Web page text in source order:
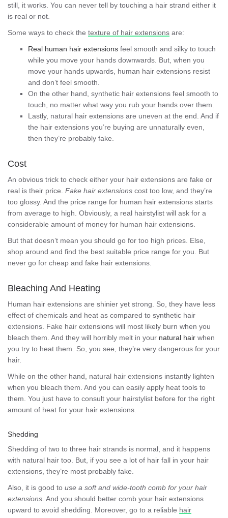
still, it works. You can never tell by touching a hair strand either it
is real or not.
Some ways to check the texture of hair extensions are:
Real human hair extensions feel smooth and silky to touch
while you move your hands downwards. But, when you
move your hands upwards, human hair extensions resist
and don’t feel smooth.
On the other hand, synthetic hair extensions feel smooth to
touch, no matter what way you rub your hands over them.
Lastly, natural hair extensions are uneven at the end. And if
the hair extensions you’re buying are unnaturally even,
then they’re probably fake.
Cost
An obvious trick to check either your hair extensions are fake or
real is their price. Fake hair extensions cost too low, and they’re
too glossy. And the price range for human hair extensions starts
from average to high. Obviously, a real hairstylist will ask for a
considerable amount of money for human hair extensions.
But that doesn’t mean you should go for too high prices. Else,
shop around and find the best suitable price range for you. But
never go for cheap and fake hair extensions.
Bleaching And Heating
Human hair extensions are shinier yet strong. So, they have less
effect of chemicals and heat as compared to synthetic hair
extensions. Fake hair extensions will most likely burn when you
bleach them. And they will horribly melt in your natural hair when
you try to heat them. So, you see, they’re very dangerous for your
hair.
While on the other hand, natural hair extensions instantly lighten
when you bleach them. And you can easily apply heat tools to
them. You just have to consult your hairstylist before for the right
amount of heat for your hair extensions.
Shedding
Shedding of two to three hair strands is normal, and it happens
with natural hair too. But, if you see a lot of hair fall in your hair
extensions, they’re most probably fake.
Also, it is good to use a soft and wide-tooth comb for your hair
extensions . And you should better comb your hair extensions
upward to avoid shedding. Moreover, go to a reliable hair